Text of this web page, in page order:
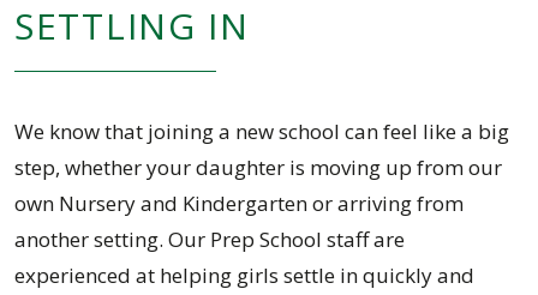
SETTLING IN
We know that joining a new school can feel like a big
step, whether your daughter is moving up from our
own Nursery and Kindergarten or arriving from
another setting. Our Prep School staff are
experienced at helping girls settle in quickly and